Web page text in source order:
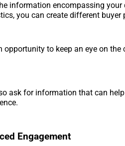
information encompassing
you can create different
opportunity to keep an eye on
ask for information that can
Engagement